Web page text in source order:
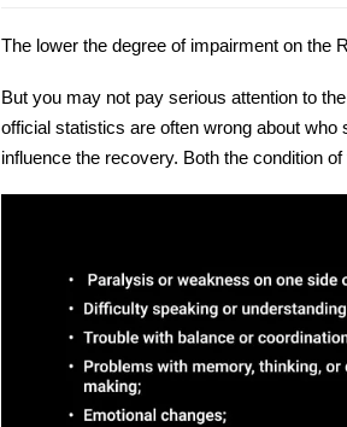
The lower the degree of impairment on the
But you may not pay serious attention to
official statistics are often wrong about
influence the recovery. Both the condition